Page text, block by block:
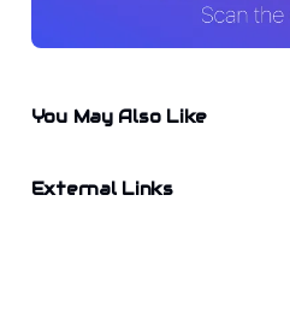
You May Also Like
External Links